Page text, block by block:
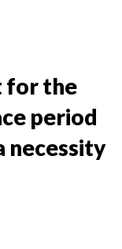
for the
period
necessity